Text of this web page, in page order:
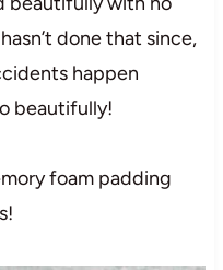
done that since,
happen
beautifully!
foam padding